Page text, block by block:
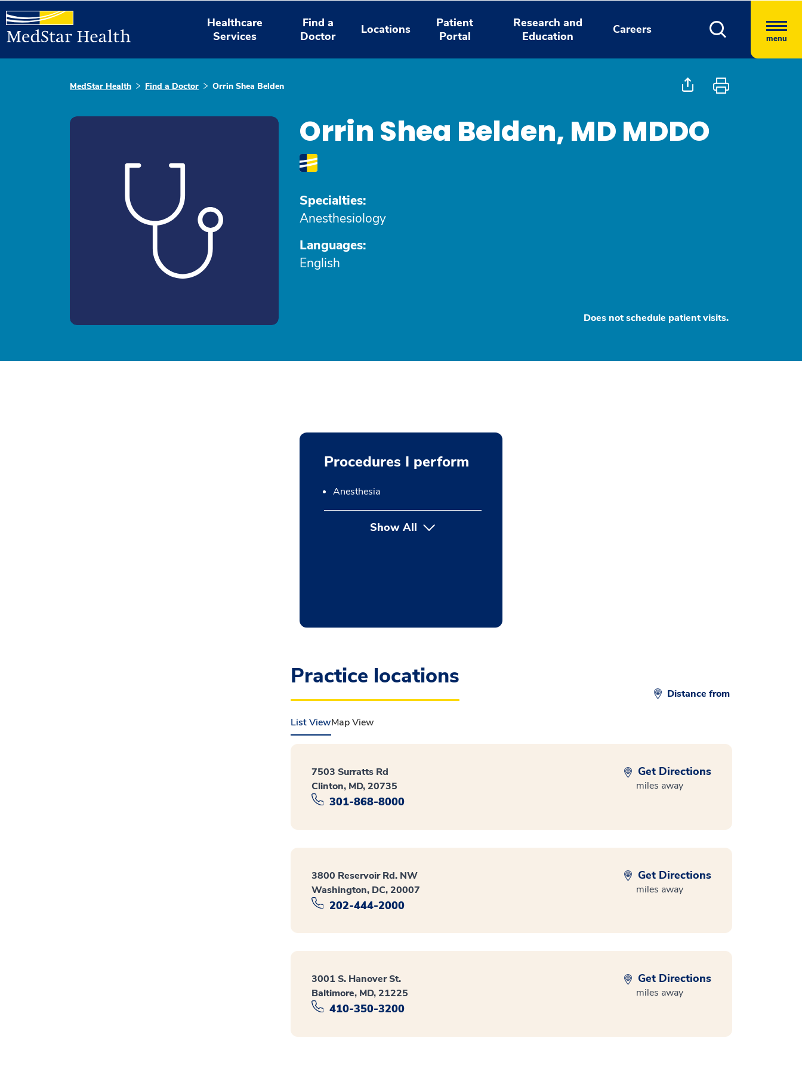
Healthcare
Services
Find a
Doctor
Locations
Patient
Portal
Research and
Education
Careers
menu
MedStar Health Find a Doctor Orrin Shea Belden
Orrin Shea Belden, MD MDDO
Specialties:
Anesthesiology
Languages:
English
Does not schedule patient visits.
Procedures I perform
Anesthesia
Show All button Press enter to expand
Practice locations
Distance from
List ViewMap View
7503 Surratts Rd
Clinton, MD, 20735
301-868-8000
Get Directions
miles away
3800 Reservoir Rd. NW
Washington, DC, 20007
202-444-2000
Get Directions
miles away
3001 S. Hanover St.
Baltimore, MD, 21225
410-350-3200
Get Directions
miles away